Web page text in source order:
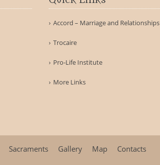
Accord – Marriage and Relationships
Trocaire
Pro-Life Institute
More Links
Sacraments Gallery Map Contacts